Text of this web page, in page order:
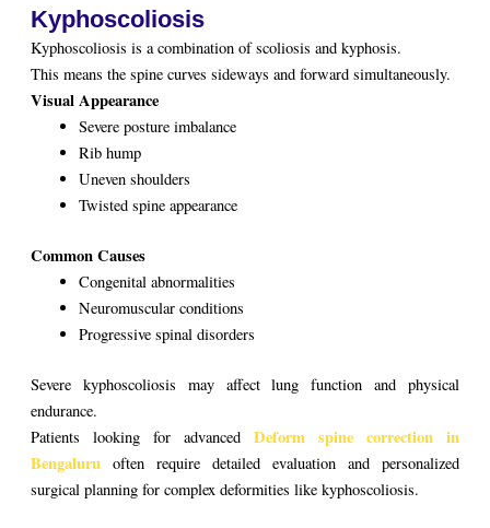
Kyphoscoliosis
Kyphoscoliosis is a combination of scoliosis and kyphosis.
This means the spine curves sideways and forward simultaneously.
Visual Appearance
Severe posture imbalance
Rib hump
Uneven shoulders
Twisted spine appearance
Common Causes
Congenital abnormalities
Neuromuscular conditions
Progressive spinal disorders
Severe kyphoscoliosis may affect lung function and physical
endurance.
Patients looking for advancedDeform spine correction in
Bengaluruoften require detailed evaluation and personalized
surgical planning for complex deformities like kyphoscoliosis.